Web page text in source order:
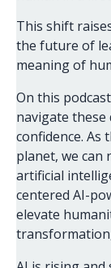
This shift
the future of
meaning of
On this
navigate
confidence. As
planet, we can
artificial
centered AI-
elevate